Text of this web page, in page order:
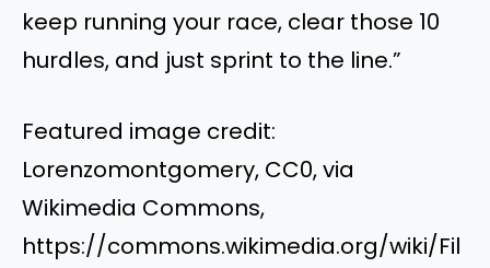
keep running your race, clear those 10
hurdles, and just sprint to the line.”
Featured image credit:
Lorenzomontgomery, CC0, via
Wikimedia Commons,
https://commons.wikimedia.org/wiki/Fil